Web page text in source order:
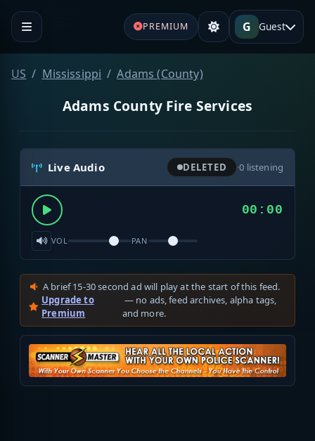
PREMIUM G Guest
US Mississippi Adams (County)
Adams County Fire Services
Live Audio DELETED ·0 listening
00:00
VOL PAN
A brief 15-30 second ad will play at the start of this feed.
Upgrade to
Premium
— no ads, feed archives, alpha tags,
and more.